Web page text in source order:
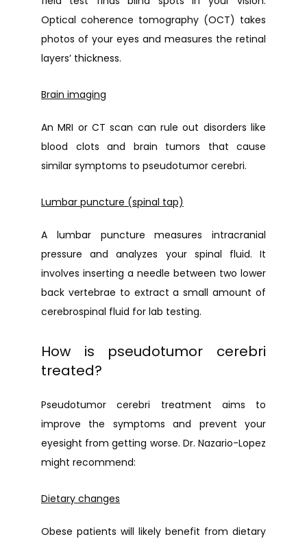
Optical coherence tomography (OCT) takes
photos of your eyes and measures the retinal
layers’ thickness.
Brain imaging
An MRI or CT scan can rule out disorders like
blood clots and brain tumors that cause
similar symptoms to pseudotumor cerebri.
Lumbar puncture (spinal tap)
A lumbar puncture measures intracranial
pressure and analyzes your spinal fluid. It
involves inserting a needle between two lower
back vertebrae to extract a small amount of
cerebrospinal fluid for lab testing.
How is pseudotumor cerebri
treated?
Pseudotumor cerebri treatment aims to
improve the symptoms and prevent your
eyesight from getting worse. Dr. Nazario-Lopez
might recommend:
Dietary changes
Obese patients will likely benefit from dietary